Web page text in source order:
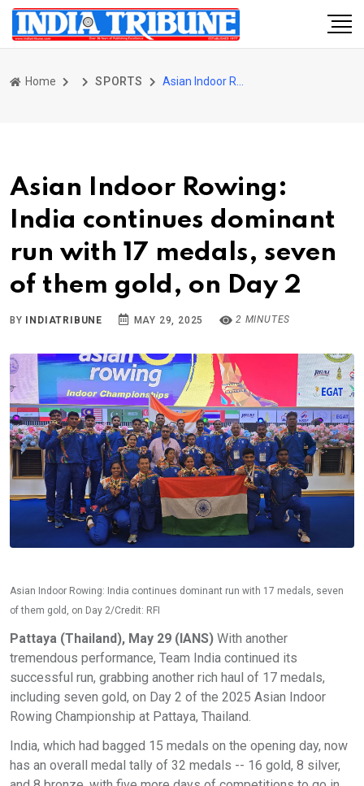
Home SPORTS
Asian Indoor Rowing:
India continues dominant
run with 17 medals, seven
of them gold, on Day 2
BY INDIATRIBUNE MAY 29, 2025 2 MINUTES
Asian Indoor Rowing: India continues dominant run with 17 medals, seven
of them gold, on Day 2/Credit: RFI
Pattaya (Thailand), May 29 (IANS) With another
tremendous performance, Team India continued its
successful run, grabbing another rich haul of 17 medals,
including seven gold, on Day 2 of the 2025 Asian Indoor
Rowing Championship at Pattaya, Thailand.
India, which had bagged 15 medals on the opening day, now
has an overall medal tally of 32 medals -- 16 gold, 8 silver,